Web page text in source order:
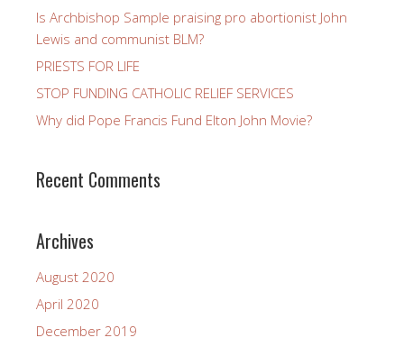
Is Archbishop Sample praising pro abortionist John
Lewis and communist BLM?
PRIESTS FOR LIFE
STOP FUNDING CATHOLIC RELIEF SERVICES
Why did Pope Francis Fund Elton John Movie?
Recent Comments
Archives
August 2020
April 2020
December 2019